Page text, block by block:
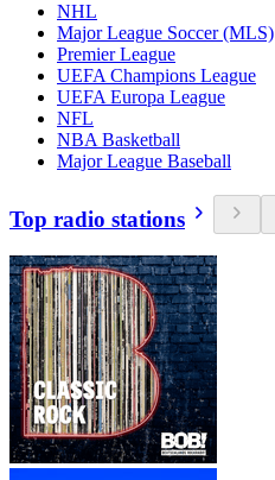
NHL
Major League Soccer (MLS)
Premier League
UEFA Champions League
UEFA Europa League
NFL
NBA Basketball
Major League Baseball
Top radio stations